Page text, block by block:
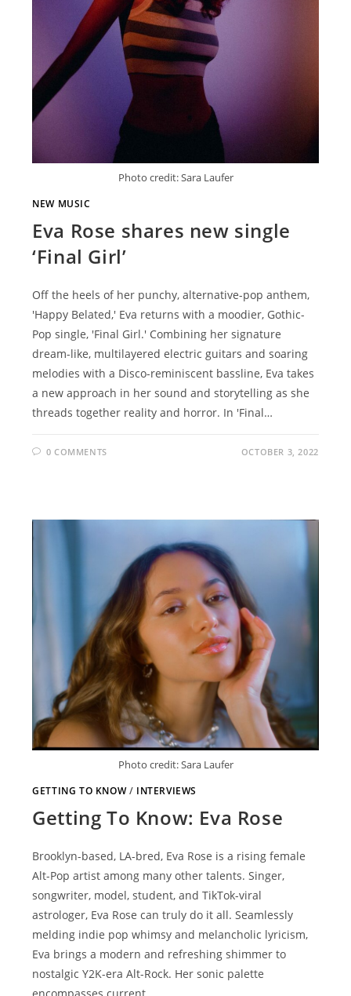
Photo credit: Sara Laufer
NEW MUSIC
Eva Rose shares new single
‘Final Girl’
Off the heels of her punchy, alternative-pop anthem,
'Happy Belated,' Eva returns with a moodier, Gothic-
Pop single, 'Final Girl.' Combining her signature
dream-like, multilayered electric guitars and soaring
melodies with a Disco-reminiscent bassline, Eva takes
a new approach in her sound and storytelling as she
threads together reality and horror. In 'Final…
0 COMMENTS OCTOBER 3, 2022
Photo credit: Sara Laufer
GETTING TO KNOW/ INTERVIEWS
Getting To Know: Eva Rose
Brooklyn-based, LA-bred, Eva Rose is a rising female
Alt-Pop artist among many other talents. Singer,
songwriter, model, student, and TikTok-viral
astrologer, Eva Rose can truly do it all. Seamlessly
melding indie pop whimsy and melancholic lyricism,
Eva brings a modern and refreshing shimmer to
nostalgic Y2K-era Alt-Rock. Her sonic palette